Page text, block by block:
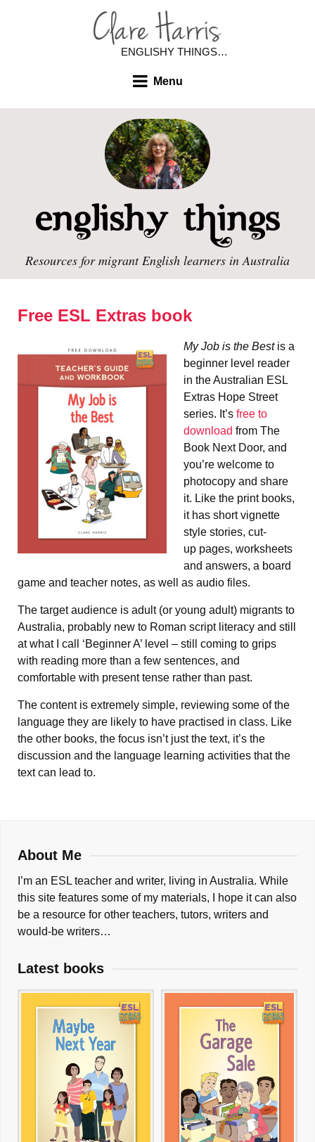
ENGLISHY THINGS…
Menu
Resources for migrant English learners in Australia
Free ESL Extras book
My Job is the Bestis a
beginner level reader
in the Australian ESL
Extras Hope Street
series. It’s free to
download from The
Book Next Door, and
you’re welcome to
photocopy and share
it. Like the print books,
it has short vignette
style stories, cut-
up pages, worksheets
and answers, a board
game and teacher notes, as well as audio files.
The target audience is adult (or young adult) migrants to
Australia, probably new to Roman script literacy and still
at what I call ‘Beginner A’ level – still coming to grips
with reading more than a few sentences, and
comfortable with present tense rather than past.
The content is extremely simple, reviewing some of the
language they are likely to have practised in class. Like
the other books, the focus isn’t just the text, it’s the
discussion and the language learning activities that the
text can lead to.
About Me
I’m an ESL teacher and writer, living in Australia. While
this site features some of my materials, I hope it can also
be a resource for other teachers, tutors, writers and
would-be writers…
Latest books